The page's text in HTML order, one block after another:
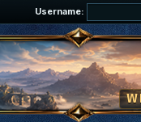
Username: